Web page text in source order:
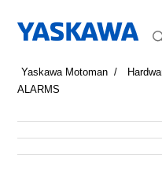
Yaskawa Motoman
ALARMS